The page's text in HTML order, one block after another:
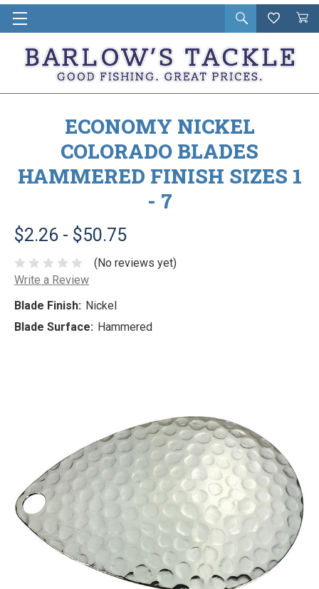
Open
search
Wishlist
Cart
in
ECONOMY NICKEL
COLORADO BLADES
HAMMERED FINISH SIZES 1
- 7
$2.26 - $50.75
(No reviews yet)
Write a Review
Blade Finish: Nickel
Blade Surface: Hammered